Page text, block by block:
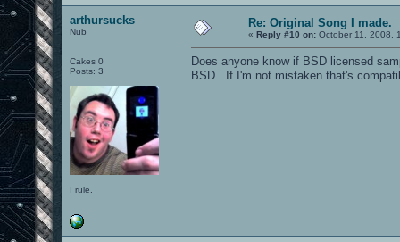
arthursucks
Nub
Cakes 0
Posts: 3
I rule.
Re: Original Song I made.
« Reply #10 on: October 11, 2008,
Does anyone know if BSD licensed
BSD. If I'm not mistaken that's